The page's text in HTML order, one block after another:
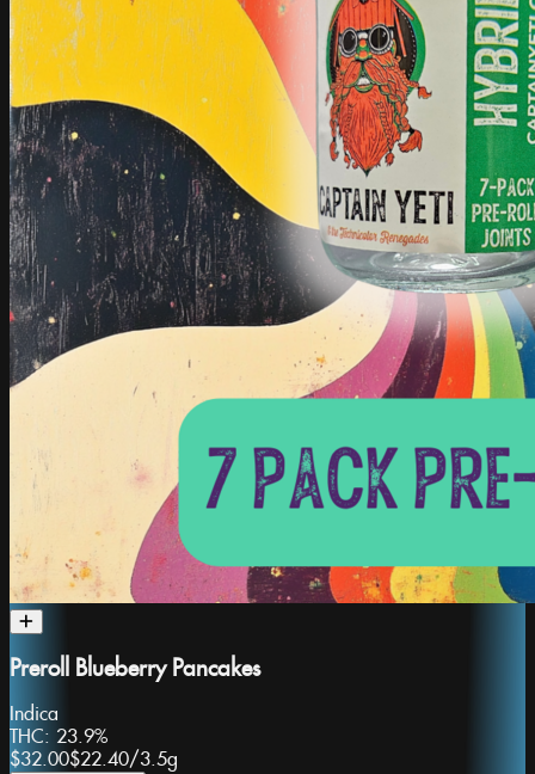
Preroll Blueberry Pancakes
Indica
THC: 23.9%
$32.00$22.40/3.5g